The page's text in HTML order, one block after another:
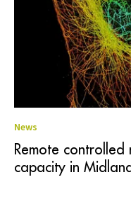
News
Remote controlled
capacity in